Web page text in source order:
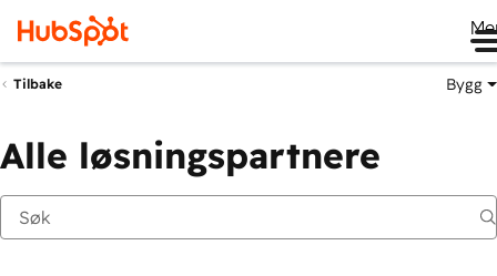
Tilbake Bygg
Alle løsningspartnere